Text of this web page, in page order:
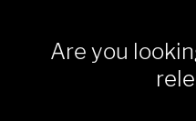
Are you